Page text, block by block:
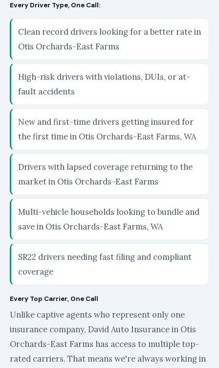
Every Driver Type, One Call:
Clean record drivers looking for a better rate in
Otis Orchards-East Farms
High-risk drivers with violations, DUIs, or at-
fault accidents
New and first-time drivers getting insured for
the first time in Otis Orchards-East Farms, WA
Drivers with lapsed coverage returning to the
market in Otis Orchards-East Farms
Multi-vehicle households looking to bundle and
save in Otis Orchards-East Farms, WA
SR22 drivers needing fast filing and compliant
coverage
Every Top Carrier, One Call
Unlike captive agents who represent only one
insurance company, David Auto Insurance in Otis
Orchards-East Farms has access to multiple top-
rated carriers. That means we're always working in